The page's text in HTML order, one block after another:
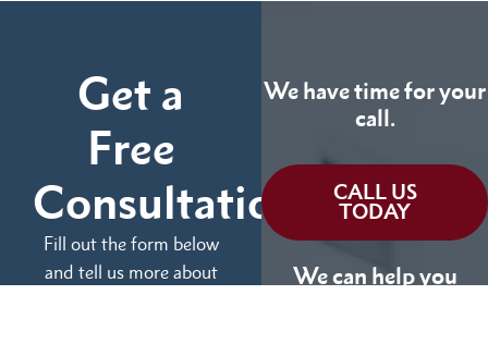
Get a
Free
Consultation
Fill out the form below
and tell us more about
We have time for your
call.
CALL US
TODAY
We can help you